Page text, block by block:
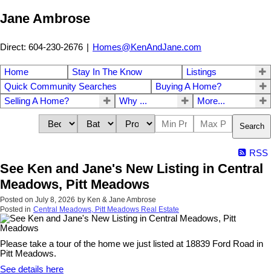
Jane Ambrose
Direct: 604-230-2676 | Homes@KenAndJane.com
Home Stay In The Know
Listings
Quick Community Searches
Buying A Home?
Selling A Home?
Why ... More...
Search
RSS
See Ken and Jane's New Listing in Central
Meadows, Pitt Meadows
Posted on July 8, 2026 by Ken & Jane Ambrose
Posted in Central Meadows, Pitt Meadows Real Estate
Please take a tour of the home we just listed at 18839 Ford Road in
Pitt Meadows.
See details here